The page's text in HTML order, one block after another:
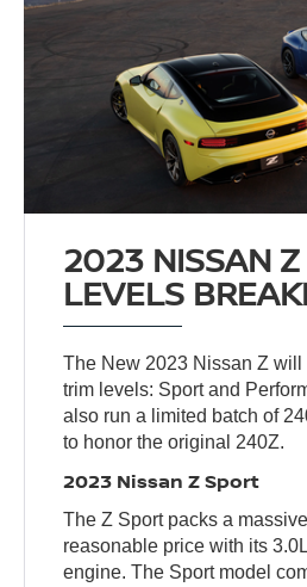
2023 NISSAN
LEVELS
The New 2023 Nissan Z
trim levels: Sport and
also run a limited batch of
to honor the original 240Z.
2023 Nissan Z Sport
The Z Sport packs a
reasonable price with its
engine. The Sport model